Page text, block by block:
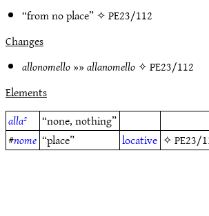
“from no place” ✧PE23/112
Changes
allonomello»»allanomello✧PE23/112
Elements
alla²
“none, nothing”
#nome “place” locative ✧PE23/